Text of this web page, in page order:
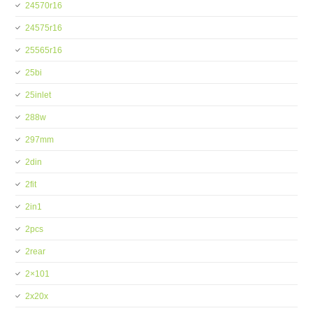
24570r16
24575r16
25565r16
25bi
25inlet
288w
297mm
2din
2fit
2in1
2pcs
2rear
2×101
2x20x